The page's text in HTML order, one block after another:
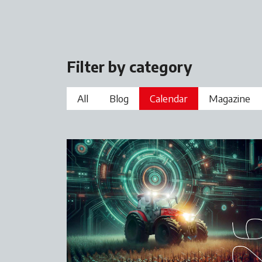
Filter by category
All Blog Calendar Magazine